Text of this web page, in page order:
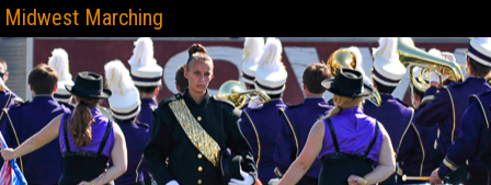
Midwest Marching